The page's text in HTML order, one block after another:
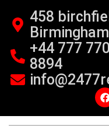
458
+44 777
8894